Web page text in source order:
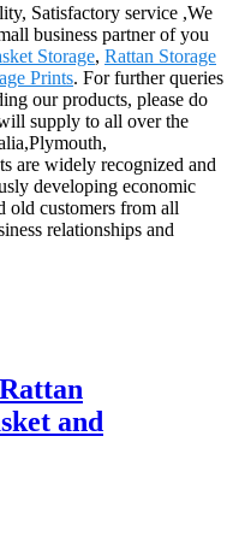
Satisfactory service ,We
business partner of you
Storage, Rattan Storage
Prints. For further queries
our products, please do
supply to all over the
are widely recognized and
developing economic
old customers from all
relationships and
and